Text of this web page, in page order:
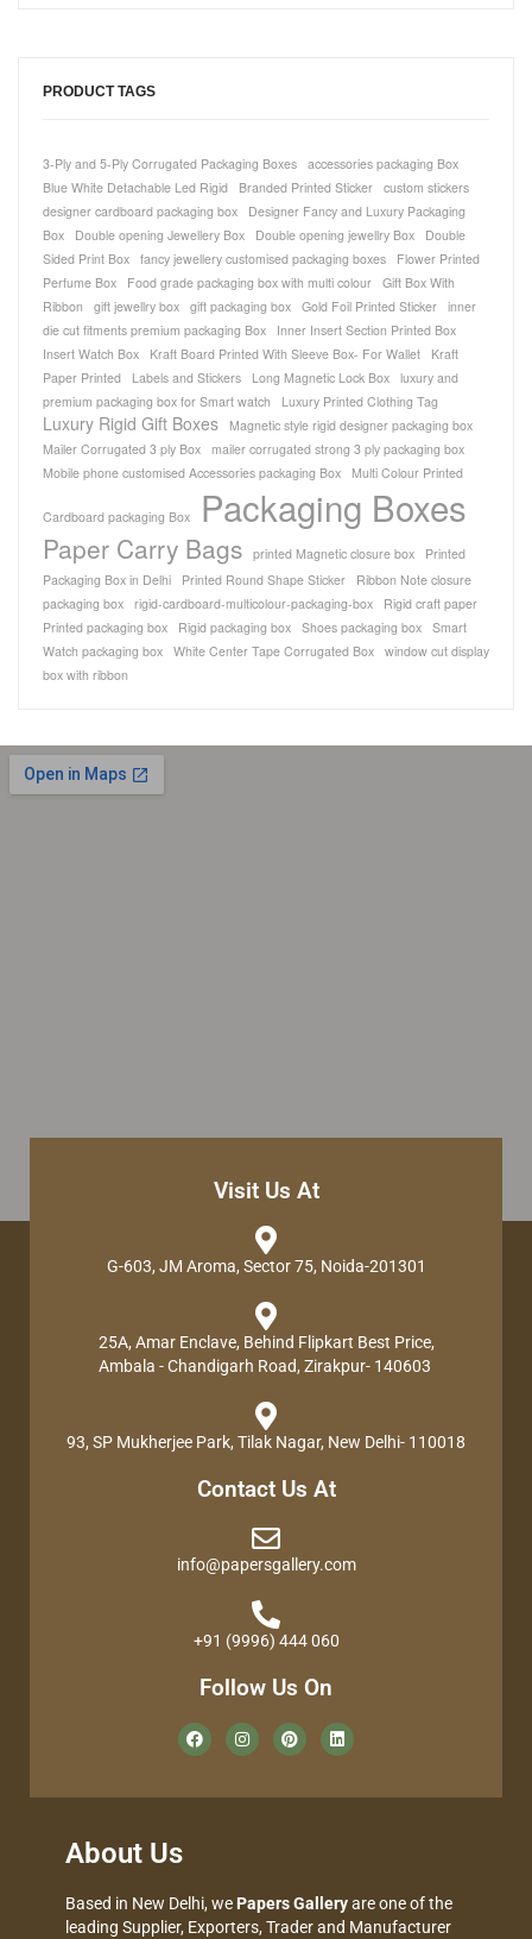
PRODUCT TAGS
3-Ply and 5-Ply Corrugated Packaging Boxes accessories packaging Box
Blue White Detachable Led Rigid
Branded Printed Sticker custom stickers
designer cardboard packaging box
Designer Fancy and Luxury Packaging
Box
Double opening Jewellery Box Double opening jewellry Box
Double
Sided Print Box fancy jewellery customised packaging boxes
Flower Printed
Perfume Box
Food grade packaging box with multi colour Gift Box With
Ribbon
gift jewellry box gift packaging box Gold Foil Printed Sticker inner
die cut fitments premium packaging Box
Inner Insert Section Printed Box
Insert Watch Box
Kraft Board Printed With Sleeve Box- For Wallet
Kraft
Paper Printed
Labels and Stickers Long Magnetic Lock Box luxury and
premium packaging box for Smart watch
Luxury Printed Clothing Tag
Luxury Rigid Gift Boxes
Magnetic style rigid designer packaging box
Mailer Corrugated 3 ply Box mailer corrugated strong 3 ply packaging box
Mobile phone customised Accessories packaging Box
Multi Colour Printed
Cardboard packaging Box Packaging Boxes
Paper Carry Bags printed Magnetic closure box
Printed
Packaging Box in Delhi
Printed Round Shape Sticker
Ribbon Note closure
packaging box rigid-cardboard-multicolour-packaging-box
Rigid craft paper
Printed packaging box
Rigid packaging box Shoes packaging box Smart
Watch packaging box White Center Tape Corrugated Box window cut display
box with ribbon
Visit Us At
G-603, JM Aroma, Sector 75, Noida-201301
25A, Amar Enclave, Behind Flipkart Best Price,
Ambala - Chandigarh Road, Zirakpur- 140603
93, SP Mukherjee Park, Tilak Nagar, New Delhi- 110018
Contact Us At
info@papersgallery.com
+91 (9996) 444 060
Follow Us On
About Us
Based in New Delhi, we Papers Galleryare one of the
leading Supplier, Exporters, Trader and Manufacturer